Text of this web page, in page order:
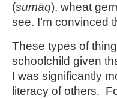
(sumāq), wheat
see. I’m convinced
These types of
schoolchild given
I was significantly
literacy of others.